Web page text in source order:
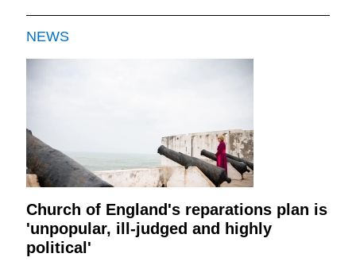
NEWS
Church of England's reparations plan is
'unpopular, ill-judged and highly
political'